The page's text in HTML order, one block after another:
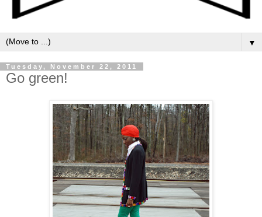
▼
Tuesday, November 22, 2011
Go green!